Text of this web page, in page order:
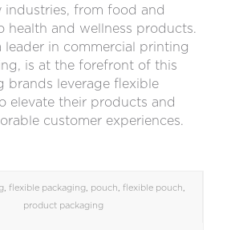
industries, from food and
health and wellness products.
leader in commercial printing
is at the forefront of this
brands leverage flexible
elevate their products and
customer experiences.
, flexible packaging, pouch, flexible pouch,
product packaging